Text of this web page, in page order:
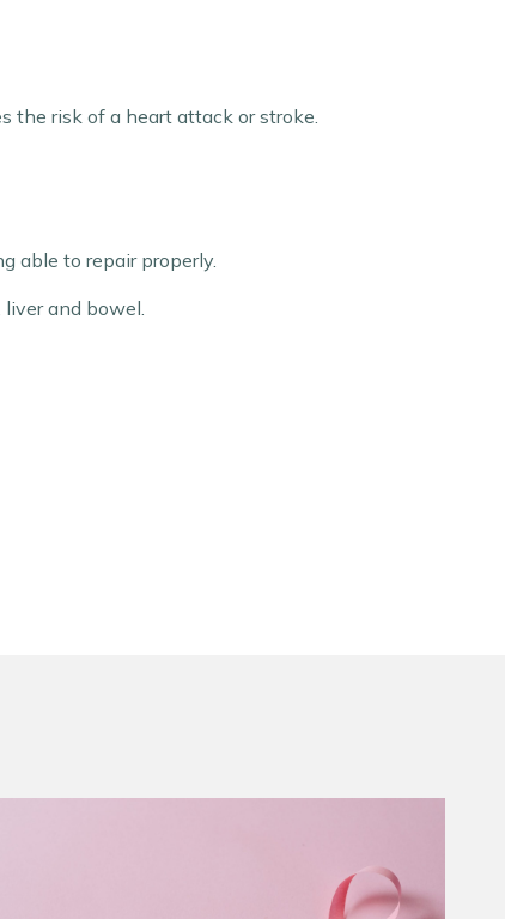
the risk of a heart attack or stroke.
able to repair properly.
liver and bowel.